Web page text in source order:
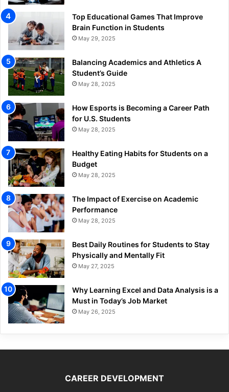
Top Educational Games That Improve
Brain Function in Students
May 29, 2025
Balancing Academics and Athletics A
Student’s Guide
May 28, 2025
How Esports is Becoming a Career Path
for U.S. Students
May 28, 2025
Healthy Eating Habits for Students on a
Budget
May 28, 2025
The Impact of Exercise on Academic
Performance
May 28, 2025
Best Daily Routines for Students to Stay
Physically and Mentally Fit
May 27, 2025
Why Learning Excel and Data Analysis is a
Must in Today’s Job Market
May 26, 2025
CAREER DEVELOPMENT